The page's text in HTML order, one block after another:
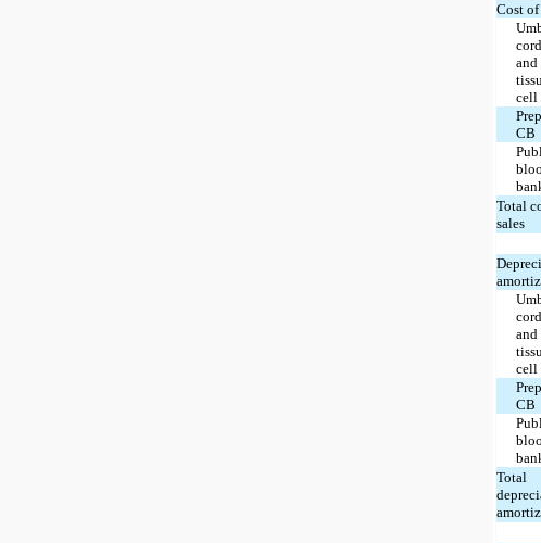
Cost of
and
cell
CB
Total
sales
and
cell
CB
Total